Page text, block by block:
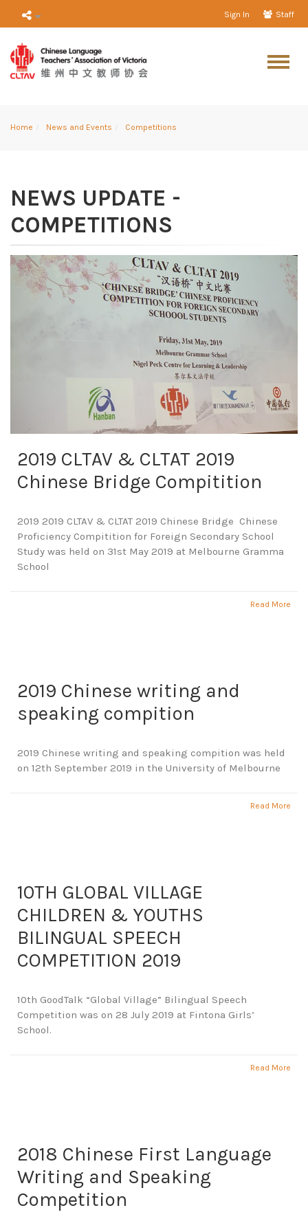
Sign In Staff
Home News and Events Competitions
NEWS UPDATE -
COMPETITIONS
2019 CLTAV & CLTAT 2019
Chinese Bridge Compitition
2019 2019 CLTAV & CLTAT 2019 Chinese Bridge Chinese
Proficiency Compitition for Foreign Secondary School
Study was held on 31st May 2019 at Melbourne Gramma
School
Read More
2019 Chinese writing and
speaking compition
2019 Chinese writing and speaking compition was held
on 12th September 2019 in the University of Melbourne
Read More
10TH GLOBAL VILLAGE
CHILDREN & YOUTHS
BILINGUAL SPEECH
COMPETITION 2019
10th GoodTalk “Global Village” Bilingual Speech
Competition was on 28 July 2019 at Fintona Girls’
School.
Read More
2018 Chinese First Language
Writing and Speaking
Competition